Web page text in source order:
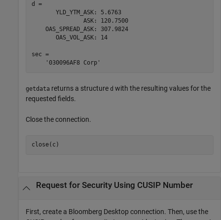
d =
       YLD_YTM_ASK: 5.6763
               ASK: 120.7500
    OAS_SPREAD_ASK: 307.9824
       OAS_VOL_ASK: 14
sec =
getdata returns a structure d with the resulting values for the
requested fields.
Close the connection.
close(c)
Request for Security Using CUSIP Number
First, create a Bloomberg Desktop connection. Then, use the